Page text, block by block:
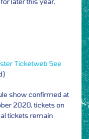
Ticketweb See
show confirmed at
2020, tickets on
tickets remain